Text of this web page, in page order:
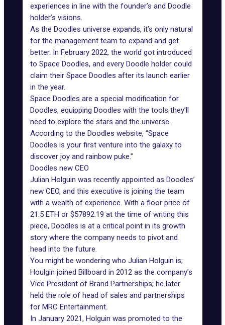
experiences in line with the founder’s and Doodle
holder’s visions.
As the Doodles universe expands, it’s only natural
for the management team to expand and get
better. In February 2022, the world got introduced
to Space Doodles, and every Doodle holder could
claim their Space Doodles after its launch earlier
in the year.
Space Doodles are a special modification for
Doodles, equipping Doodles with the tools they’ll
need to explore the stars and the universe.
According to the Doodles website, “Space
Doodles is your first venture into the galaxy to
discover joy and rainbow puke.”
Doodles new CEO
Julian Holguin was recently appointed as Doodles’
new CEO, and this executive is joining the team
with a wealth of experience. With a floor price of
21.5 ETH or $57892.19 at the time of writing this
piece, Doodles is at a critical point in its growth
story where the company needs to pivot and
head into the future.
You might be wondering who Julian Holguin is;
Houlgin joined Billboard in 2012 as the company’s
Vice President of Brand Partnerships; he later
held the role of head of sales and partnerships
for MRC Entertainment.
In January 2021, Holguin was promoted to the